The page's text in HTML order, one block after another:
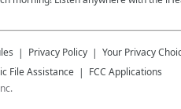
Privacy Policy Your Privacy
File Assistance
FCC Applications